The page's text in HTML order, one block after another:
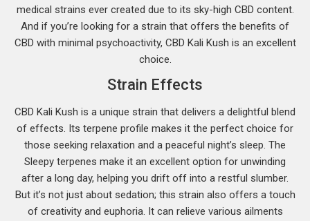
medical strains ever created due to its sky-high CBD content.
And if you’re looking for a strain that offers the benefits of
CBD with minimal psychoactivity, CBD Kali Kush is an excellent
choice.
Strain Effects
CBD Kali Kush is a unique strain that delivers a delightful blend
of effects. Its terpene profile makes it the perfect choice for
those seeking relaxation and a peaceful night’s sleep. The
Sleepy terpenes make it an excellent option for unwinding
after a long day, helping you drift off into a restful slumber.
But it’s not just about sedation; this strain also offers a touch
of creativity and euphoria. It can relieve various ailments